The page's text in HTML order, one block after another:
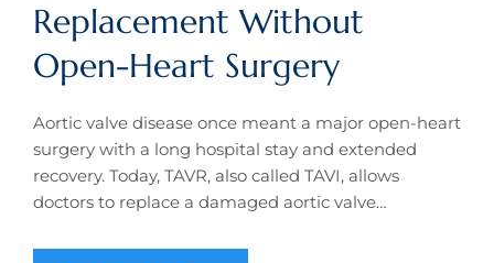
Replacement Without
Open-Heart Surgery
Aortic valve disease once meant a major open-heart
surgery with a long hospital stay and extended
recovery. Today, TAVR, also called TAVI, allows
doctors to replace a damaged aortic valve…